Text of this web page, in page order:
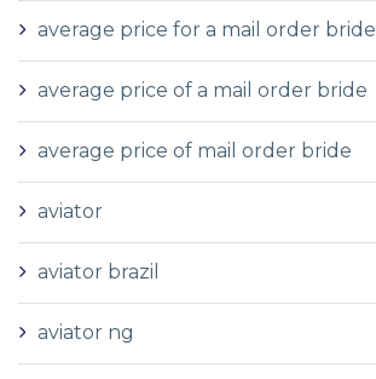
average price for a mail order bride
average price of a mail order bride
average price of mail order bride
aviator
aviator brazil
aviator ng